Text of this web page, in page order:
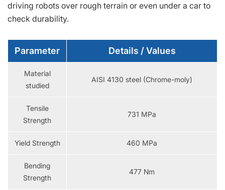
driving robots over rough terrain or even under a car to
check durability.
Parameter Details / Values
Material
studied
AISI 4130 steel (Chrome-moly)
Tensile
Strength
731 MPa
Yield Strength 460 MPa
Bending
Strength
477 Nm